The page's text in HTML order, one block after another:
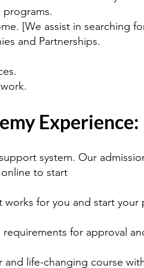
programs.
[We assist in searching
and Partnerships.
Experience:
system. Our
to start
works for you and start your
for approval
and life-changing course